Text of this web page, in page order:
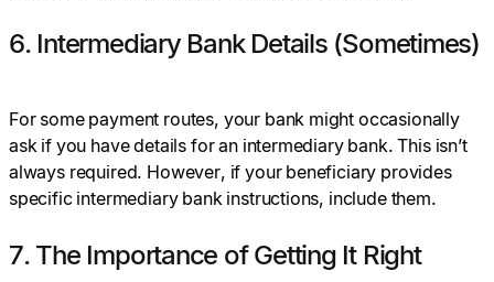
6. Intermediary Bank Details (Sometimes)
For some payment routes, your bank might occasionally
ask if you have details for an intermediary bank. This isn’t
always required. However, if your beneficiary provides
specific intermediary bank instructions, include them.
7. The Importance of Getting It Right